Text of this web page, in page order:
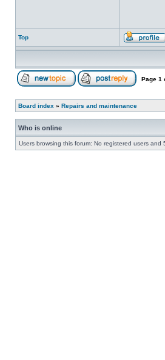
Top
Page 1
Board index » Repairs and maintenance
Who is online
Users browsing this forum: No registered users and